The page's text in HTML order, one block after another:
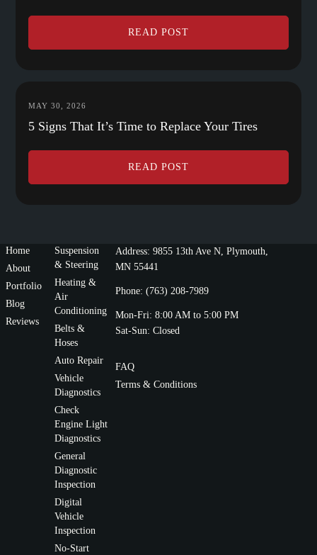
READ POST
MAY 30, 2026
5 Signs That It’s Time to Replace Your Tires
READ POST
Home
About
Portfolio
Blog
Reviews
Suspension
& Steering
Heating &
Air
Conditioning
Belts &
Hoses
Auto Repair
Vehicle
Diagnostics
Check
Engine Light
Diagnostics
General
Diagnostic
Inspection
Digital
Vehicle
Inspection
No-Start
Address: 9855 13th Ave N, Plymouth,
MN 55441
Phone: (763) 208-7989
Mon-Fri: 8:00 AM to 5:00 PM
Sat-Sun: Closed
FAQ
Terms & Conditions